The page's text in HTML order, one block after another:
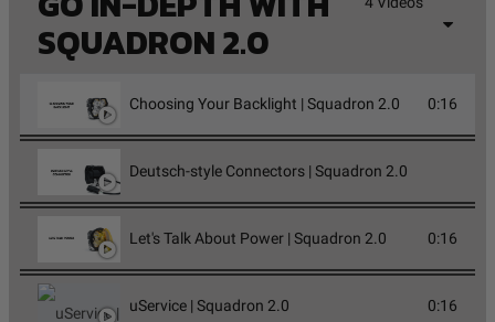
SQUADRON 2.0
Choosing Your Backlight | Squadron 2.0 0:16
Deutsch-style Connectors | Squadron 2.0
Let's Talk About Power | Squadron 2.0 0:16
uService | Squadron 2.0 0:16